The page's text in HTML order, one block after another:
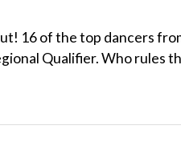
16 of the top dancers
Qualifier. Who rules